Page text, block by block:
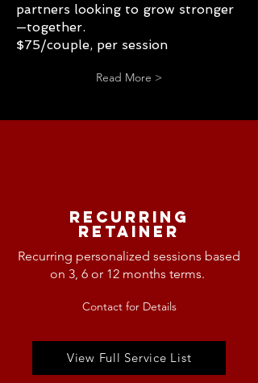
partners looking to grow stronger
—together.
$75/couple, per session
Read More >
Recurring
Retainer
Recurring personalized sessions based
on 3, 6 or 12 months terms.
Contact for Details
View Full Service List